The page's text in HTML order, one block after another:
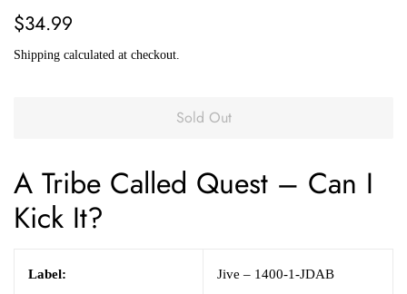
Regular
$34.99
Shipping calculated at checkout.
Sold Out
A Tribe Called Quest – Can I
Kick It?
Label: Jive – 1400-1-JDAB